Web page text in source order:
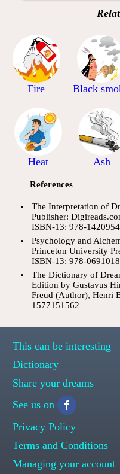
Fire Black
Heat Ash
References
The Interpretation of
Publisher:
ISBN-13: 978-
Psychology and
Princeton University
ISBN-13: 978-
The Dictionary of
Edition by Gustavus
Freud (Author), Henri
1577151562
This can be interesting
Dictionary
Share your dreams
See us on
Privacy Policy
Terms and Conditions
Managing your account